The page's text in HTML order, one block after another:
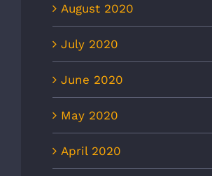
August 2020
July 2020
June 2020
May 2020
April 2020